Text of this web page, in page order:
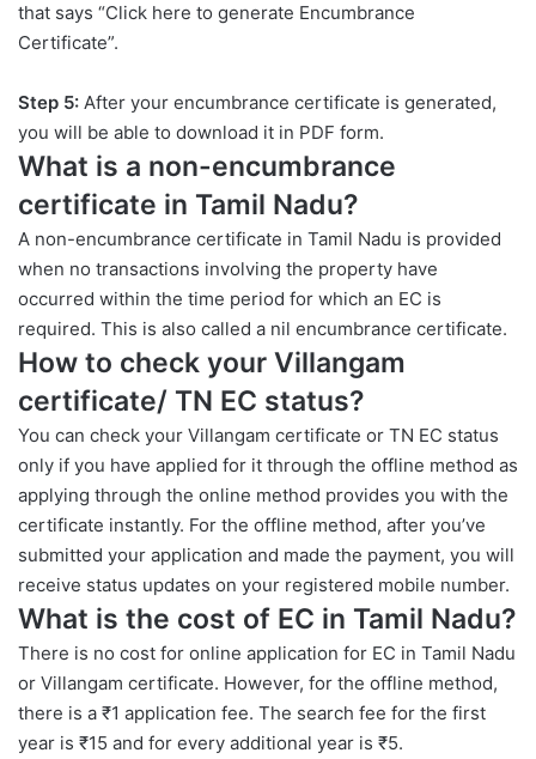
that says “Click here to generate Encumbrance
Certificate”.
Step 5: After your encumbrance certificate is generated,
you will be able to download it in PDF form.
What is a non-encumbrance
certificate in Tamil Nadu?
A non-encumbrance certificate in Tamil Nadu is provided
when no transactions involving the property have
occurred within the time period for which an EC is
required. This is also called a nil encumbrance certificate.
How to check your Villangam
certificate/ TN EC status?
You can check your Villangam certificate or TN EC status
only if you have applied for it through the offline method as
applying through the online method provides you with the
certificate instantly. For the offline method, after you’ve
submitted your application and made the payment, you will
receive status updates on your registered mobile number.
What is the cost of EC in Tamil Nadu?
There is no cost for online application for EC in Tamil Nadu
or Villangam certificate. However, for the offline method,
there is a ₹1 application fee. The search fee for the first
year is ₹15 and for every additional year is ₹5.